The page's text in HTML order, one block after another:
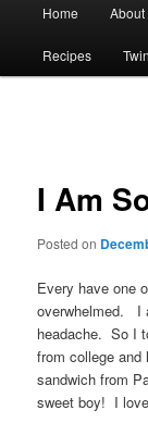
Home About
Recipes
I Am
Posted on
Every have one
overwhelmed. I
headache. So I
from college and
sandwich from
sweet boy! I